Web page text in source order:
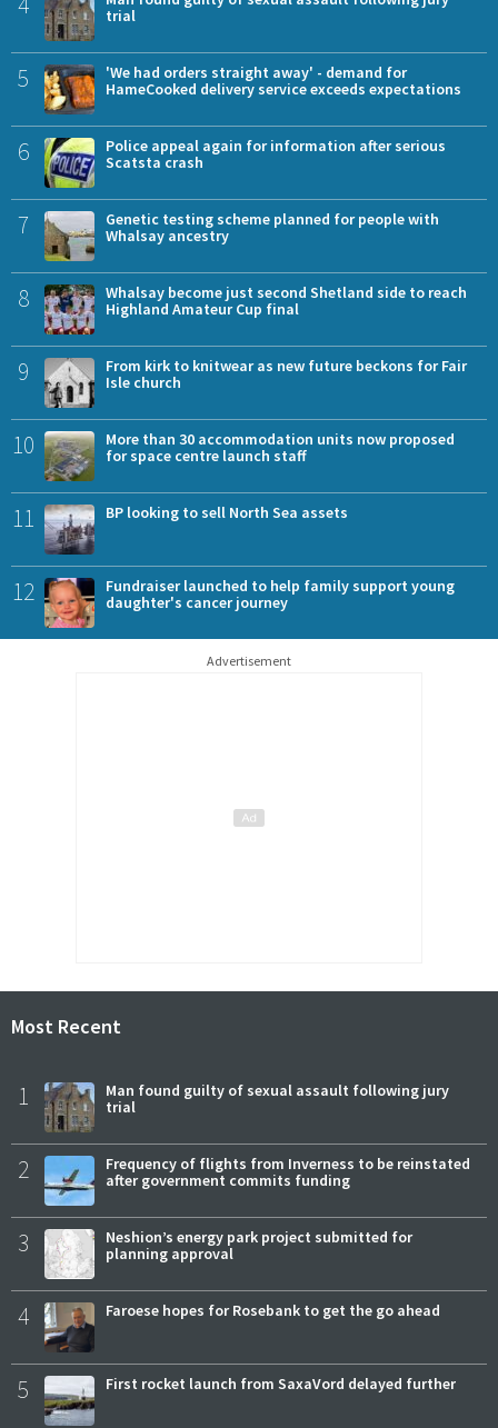
trial
5
'We had orders straight away' - demand for
HameCooked delivery service exceeds expectations
6
Police appeal again for information after serious
Scatsta crash
7
Genetic testing scheme planned for people with
Whalsay ancestry
8
Whalsay become just second Shetland side to reach
Highland Amateur Cup final
9
From kirk to knitwear as new future beckons for Fair
Isle church
10
More than 30 accommodation units now proposed
for space centre launch staff
11 BP looking to sell North Sea assets
12
Fundraiser launched to help family support young
daughter's cancer journey
Advertisement
Most Recent
1
Man found guilty of sexual assault following jury
trial
2
Frequency of flights from Inverness to be reinstated
after government commits funding
3
Neshion’s energy park project submitted for
planning approval
4 Faroese hopes for Rosebank to get the go ahead
5 First rocket launch from SaxaVord delayed further